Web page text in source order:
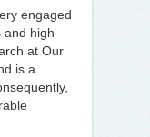
engaged
and high
at Our
is a